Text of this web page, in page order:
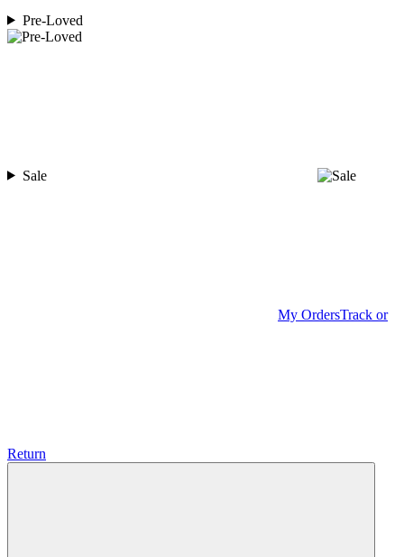
Pre-Loved
Sale
My OrdersTrack or
Return